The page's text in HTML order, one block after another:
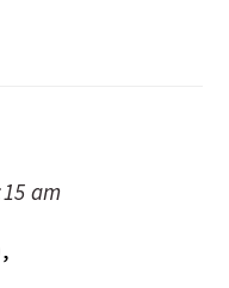
am